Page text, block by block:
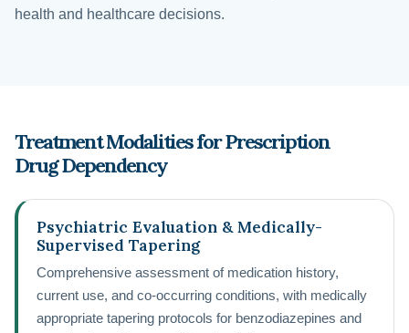
health and healthcare decisions.
Treatment Modalities for Prescription
Drug Dependency
Psychiatric Evaluation & Medically-
Supervised Tapering
Comprehensive assessment of medication history,
current use, and co-occurring conditions, with medically
appropriate tapering protocols for benzodiazepines and